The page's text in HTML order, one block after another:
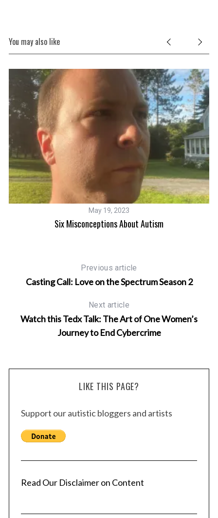
You may also like
May 19, 2023
Six Misconceptions About Autism
Previous article
Casting Call: Love on the Spectrum Season 2
Next article
Watch this Tedx Talk: The Art of One Women’s
Journey to End Cybercrime
LIKE THIS PAGE?
Support our autistic bloggers and artists
Read Our Disclaimer on Content